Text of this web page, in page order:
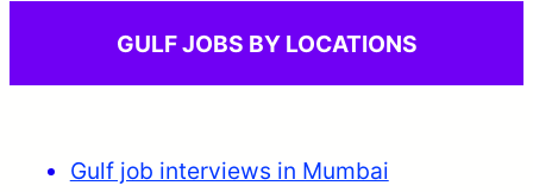
GULF JOBS BY LOCATIONS
Gulf job interviews in Mumbai